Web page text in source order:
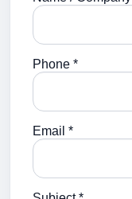
Phone *
Email *